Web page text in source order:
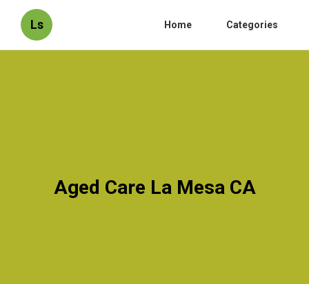
Ls Home Categories
Aged Care La Mesa CA